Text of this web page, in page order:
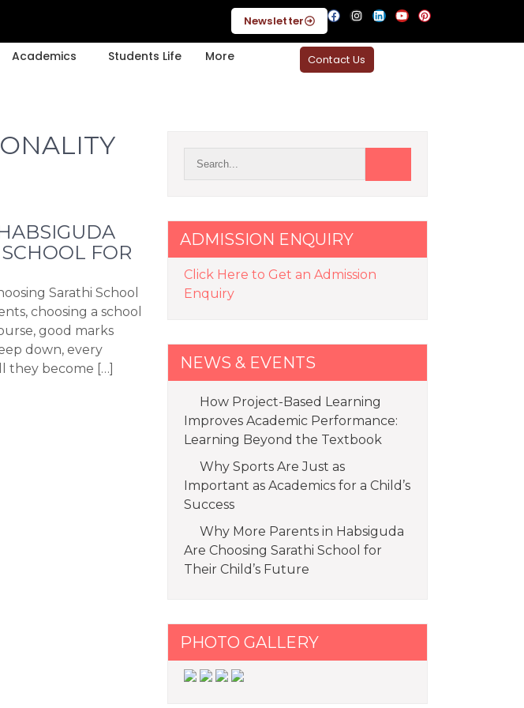
Newsletter
Academics Students Life More Contact Us
FOR
Sarathi School
choosing a school
good marks
down, every
they become […]
ADMISSION ENQUIRY
Click Here to Get an Admission
Enquiry
NEWS & EVENTS
How Project-Based Learning
Improves Academic Performance:
Learning Beyond the Textbook
Why Sports Are Just as
Important as Academics for a Child’s
Success
Why More Parents in Habsiguda
Are Choosing Sarathi School for
Their Child’s Future
PHOTO GALLERY